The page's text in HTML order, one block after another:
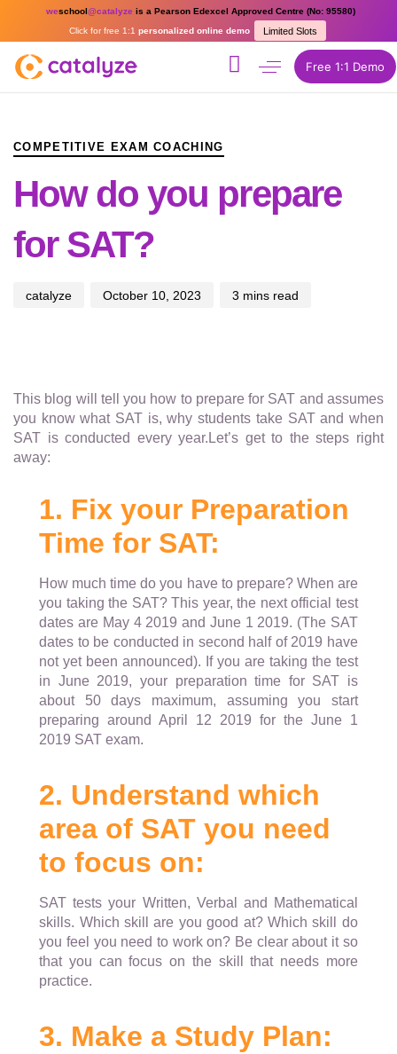
weschool@catalyze is a Pearson Edexcel Approved Centre (No: 95580)
Limited Slots
Click for free 1:1 personalized online demo
Free 1:1 Demo
COMPETITIVE EXAM COACHING
How do you prepare
for SAT?
catalyze October 10, 2023 3 mins read
This blog will tell you how to prepare for SAT and assumes
you know what SAT is, why students take SAT and when
SAT is conducted every year.Let’s get to the steps right
away:
1. Fix your Preparation
Time for SAT:
How much time do you have to prepare? When are
you taking the SAT? This year, the next official test
dates are May 4 2019 and June 1 2019. (The SAT
dates to be conducted in second half of 2019 have
not yet been announced). If you are taking the test
in June 2019, your preparation time for SAT is
about 50 days maximum, assuming you start
preparing around April 12 2019 for the June 1
2019 SAT exam.
2. Understand which
area of SAT you need
to focus on:
SAT tests your Written, Verbal and Mathematical
skills. Which skill are you good at? Which skill do
you feel you need to work on? Be clear about it so
that you can focus on the skill that needs more
practice.
3. Make a Study Plan: